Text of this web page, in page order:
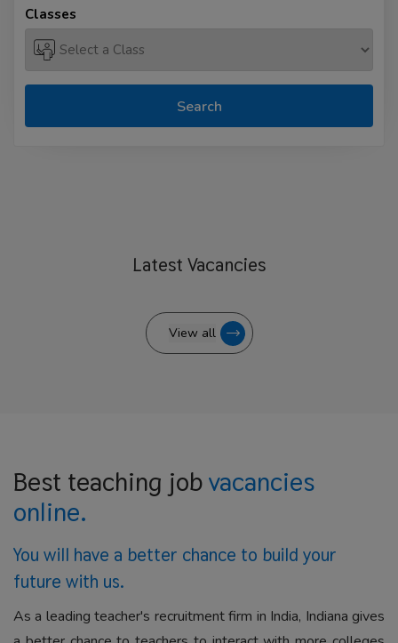
Classes
Search
Latest Vacancies
View all
Best teaching jobvacancies
online.
You will have a better chance to build your
future with us.
As a leading teacher's recruitment firm in India, Indiana gives